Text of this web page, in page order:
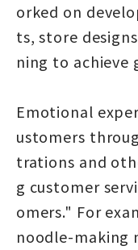
orked on
ts, store
ning to achieve
Emotional
ustomers
trations and
g customer
omers." For
noodle-making